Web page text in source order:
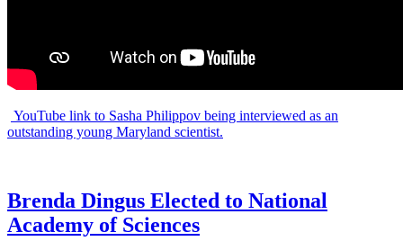
YouTube link to Sasha Philippov being interviewed as an
outstanding young Maryland scientist.
Brenda Dingus Elected to National
Academy of Sciences